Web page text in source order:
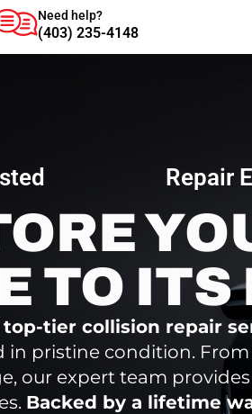
Need help?
(403) 235-4148
Repair
TO ITS
top-tier collision repair
in pristine condition.
our expert team
Backed by a lifetime